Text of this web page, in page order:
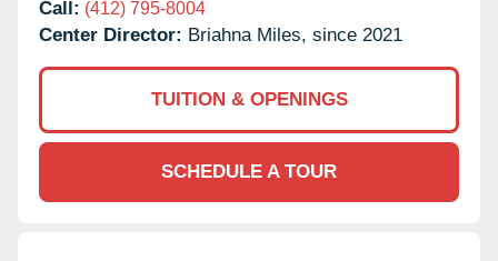
Call: (412) 795-8004
Center Director: Briahna Miles, since 2021
TUITION & OPENINGS
SCHEDULE A TOUR